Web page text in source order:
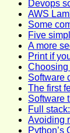
Devops
AWS
Some
Five
A more
Print if
Choosing
Software
The first
Software
Full
Avoiding
Python’s